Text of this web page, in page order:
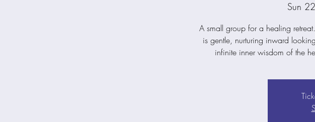
Sun
A small group for a healing
is gentle, nurturing inward
infinite inner wisdom of the